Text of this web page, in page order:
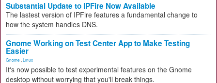
Substantial Update to IPFire Now Available
The lastest version of IPFire features a fundamental change to
how the system handles DNS.
Gnome Working on Test Center App to Make Testing
Easier
Gnome Linux
It's now possible to test experimental features on the Gnome
desktop without worrying that you'll break things.